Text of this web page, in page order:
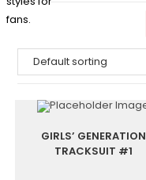
GIRLS’ GENERATION
TRACKSUIT #1